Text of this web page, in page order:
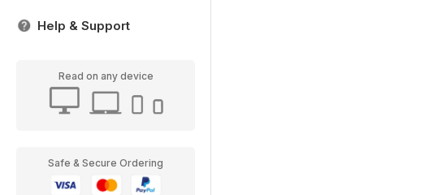
Help & Support
Read on any device
Safe & Secure Ordering